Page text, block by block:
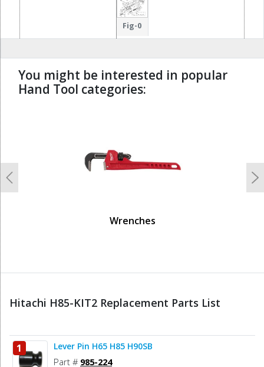
Fig-0
You might be interested in popular
Hand Tool categories:
Wrenches
Previous
Hitachi H85-KIT2 Replacement Parts List
1 Lever Pin H65 H85 H90SB
Part # 985-224